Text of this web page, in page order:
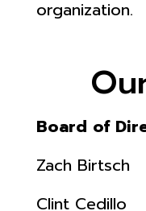
organization.
Board of
Zach Birtsch
Clint Cedillo